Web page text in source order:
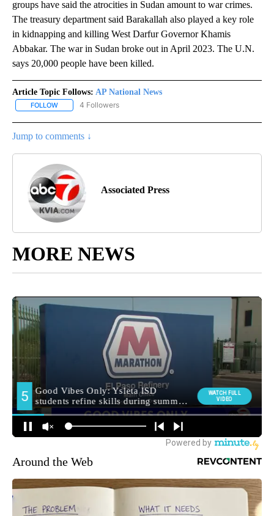
groups have said the atrocities in Sudan amount to war crimes.
The treasury department said Barakallah also played a key role
in kidnapping and killing West Darfur Governor Khamis
Abbakar. The war in Sudan broke out in April 2023. The U.N.
says 20,000 people have been killed.
Article Topic Follows: AP National News
FOLLOW FOLLOW "AP NATIONAL NEWS" TO RECEIVE NOTIFICATIONS
4 Followers
Jump to comments ↓
Associated Press
MORE NEWS
Around the Web